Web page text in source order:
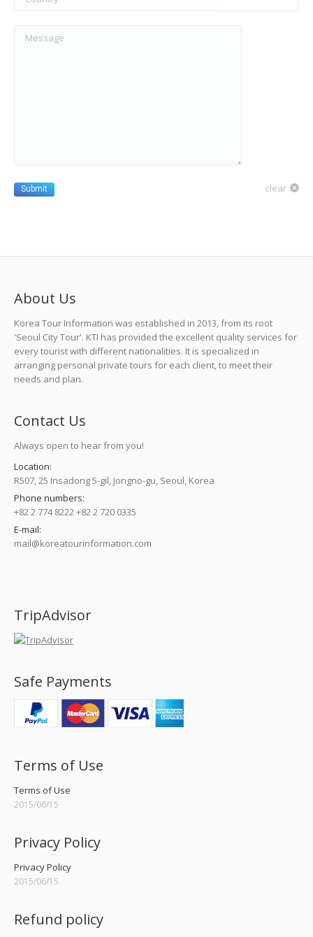
Submit clear
About Us
Korea Tour Information was established in 2013, from its root
'Seoul City Tour'. KTI has provided the excellent quality services for
every tourist with different nationalities. It is specialized in
arranging personal private tours for each client, to meet their
needs and plan.
Contact Us
Always open to hear from you!
Location:
R507, 25 Insadong 5-gil, Jongno-gu, Seoul, Korea
Phone numbers:
+82 2 774 8222 +82 2 720 0335
E-mail:
mail@koreatourinformation.com
TripAdvisor
Safe Payments
Terms of Use
Terms of Use
2015/06/15
Privacy Policy
Privacy Policy
2015/06/15
Refund policy